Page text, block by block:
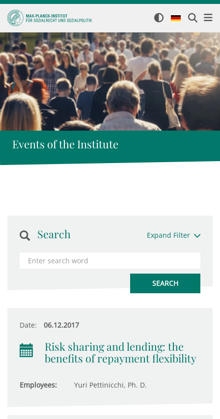
Events of the Institute
Search Expand Filter
Date: 06.12.2017
Risk sharing and lending: the
benefits of repayment flexibility
Employees: Yuri Pettinicchi, Ph. D.